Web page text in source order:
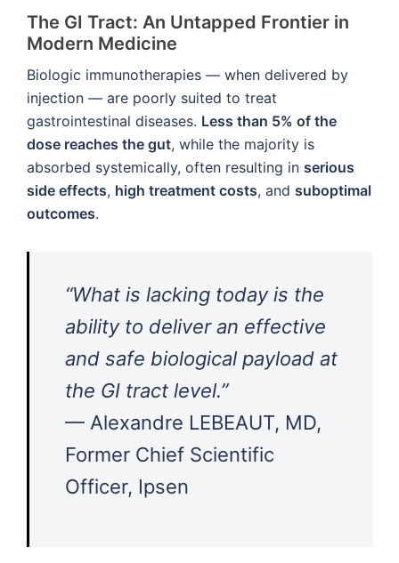
The GI Tract: An Untapped Frontier in
Modern Medicine
Biologic immunotherapies — when delivered by
injection — are poorly suited to treat
gastrointestinal diseases. Less than 5% of the
dose reaches the gut, while the majority is
absorbed systemically, often resulting in serious
side effects, high treatment costs, and suboptimal
outcomes.
“What is lacking today is the
ability to deliver an effective
and safe biological payload at
the GI tract level.”
— Alexandre LEBEAUT, MD,
Former Chief Scientific
Officer, Ipsen